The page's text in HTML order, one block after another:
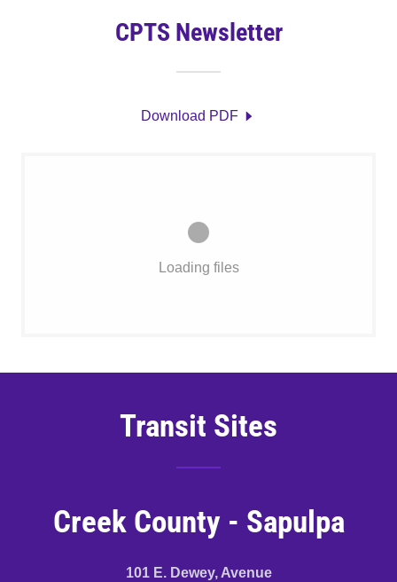
CPTS Newsletter
Download PDF
Loading files
Transit Sites
Creek County - Sapulpa
101 E. Dewey, Avenue